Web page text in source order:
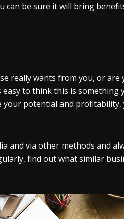
can be sure it will bring
really wants from you, or
easy to think this is
potential and
and via other methods and
find out what similar